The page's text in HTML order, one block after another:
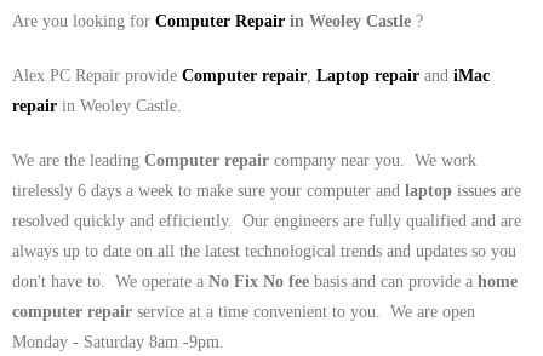
SERVICES
CONTACT
Are you looking for Computer Repair in Weoley Castle ?
Alex PC Repair provide Computer repair, Laptop repair and iMac
repair in Weoley Castle.
We are the leading Computer repair company near you. We work
tirelessly 6 days a week to make sure your computer and laptop issues are
resolved quickly and efficiently. Our engineers are fully qualified and are
always up to date on all the latest technological trends and updates so you
don't have to. We operate a No Fix No fee basis and can provide a home
computer repair service at a time convenient to you. We are open
Monday - Saturday 8am -9pm.